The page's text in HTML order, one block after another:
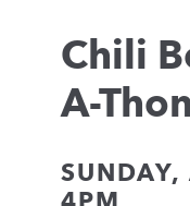
Chili
A-
4PM